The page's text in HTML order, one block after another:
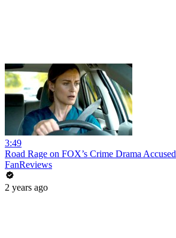
3:49
Road Rage on FOX’s Crime Drama Accused
FanReviews
2 years ago